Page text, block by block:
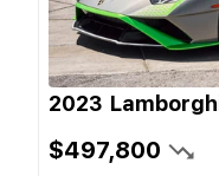
2023
$497,800